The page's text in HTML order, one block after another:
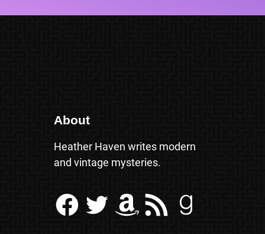
About
Heather Haven writes modern
and vintage mysteries.
Facebook Twitter Amazon RSS Feed Goodreads